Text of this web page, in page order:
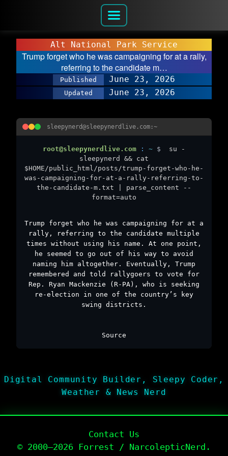
Alt National Park Service
Trump forget who he was campaigning for at a rally,
referring to the candidate m…
Published June 23, 2026
Updated June 23, 2026
sleepynerd@sleepynerdlive.com:~
root@sleepynerdlive.com : ~ $
su -
sleepynerd && cat
$HOME/public_html/posts/trump-forget-who-he-
was-campaigning-for-at-a-rally-referring-to-
the-candidate-m.txt | parse_content --
format=auto
Trump forget who he was campaigning for at a
rally, referring to the candidate multiple
times without using his name. At one point,
he seemed to go out of his way to avoid
naming him altogether. Eventually, Trump
remembered and told rallygoers to vote for
Rep. Ryan Mackenzie (R-PA), who is seeking
re-election in one of the country’s key
swing districts.
Source
Digital Community Builder, Sleepy Coder,
Weather & News Nerd
Contact Us
© 2000–2026 Forrest / NarcolepticNerd.